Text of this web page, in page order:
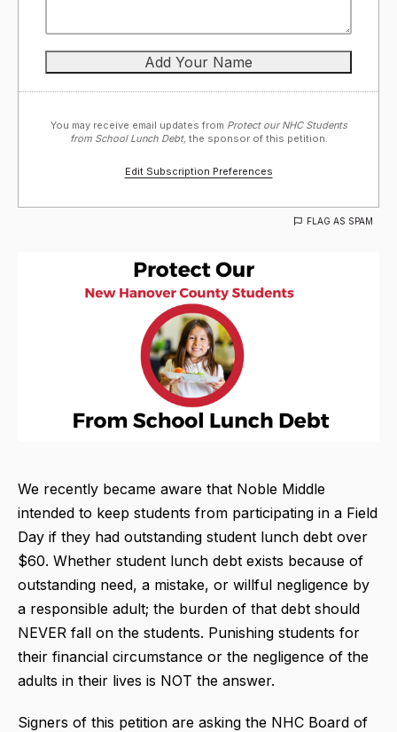
You may receive email updates from Protect our NHC Students
from School Lunch Debt, the sponsor of this petition.
Edit Subscription Preferences
FLAG AS SPAM
We recently became aware that Noble Middle
intended to keep students from participating in a Field
Day if they had outstanding student lunch debt over
$60. Whether student lunch debt exists because of
outstanding need, a mistake, or willful negligence by
a responsible adult; the burden of that debt should
NEVER fall on the students. Punishing students for
their financial circumstance or the negligence of the
adults in their lives is NOT the answer.
Signers of this petition are asking the NHC Board of